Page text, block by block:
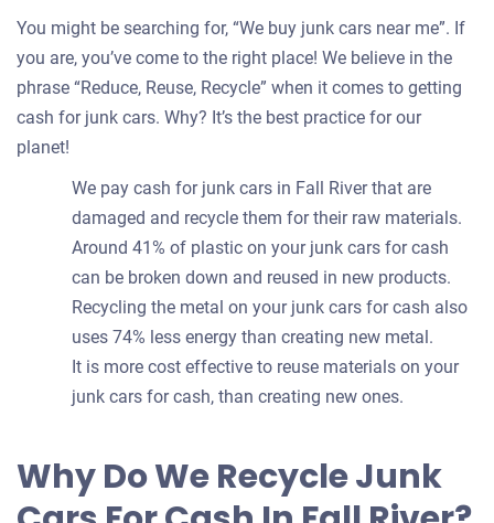
You might be searching for, “We buy junk cars near me”. If
you are, you’ve come to the right place! We believe in the
phrase “Reduce, Reuse, Recycle” when it comes to getting
cash for junk cars. Why? It’s the best practice for our
planet!
We pay cash for junk cars in Fall River that are
damaged and recycle them for their raw materials.
Around 41% of plastic on your junk cars for cash
can be broken down and reused in new products.
Recycling the metal on your junk cars for cash also
uses 74% less energy than creating new metal.
It is more cost effective to reuse materials on your
junk cars for cash, than creating new ones.
Why Do We Recycle Junk